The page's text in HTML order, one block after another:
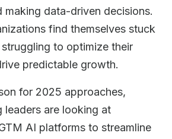
making data-driven decisions.
find themselves stuck
to optimize their
predictable growth.
for 2025 approaches,
are looking at
AI platforms to streamline